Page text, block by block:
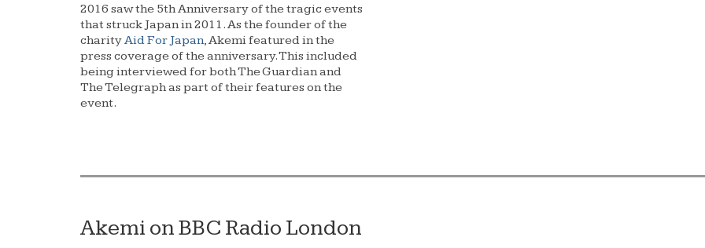
2016 saw the 5th Anniversary of the tragic events
that struck Japan in 2011. As the founder of the
charityAid For Japan, Akemi featured in the
press coverage of the anniversary. This included
being interviewed for both The Guardian and
The Telegraph as part of their features on the
event.
Akemi on BBC Radio London